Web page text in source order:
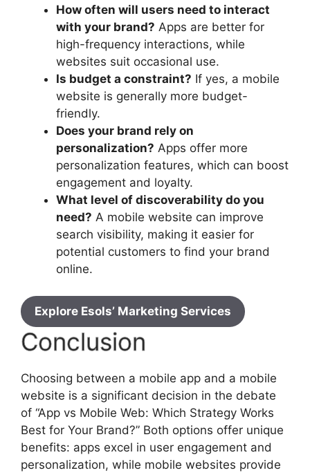
How often will users need to interact
with your brand? Apps are better for
high-frequency interactions, while
websites suit occasional use.
Is budget a constraint? If yes, a mobile
website is generally more budget-
friendly.
Does your brand rely on
personalization? Apps offer more
personalization features, which can boost
engagement and loyalty.
What level of discoverability do you
need? A mobile website can improve
search visibility, making it easier for
potential customers to find your brand
online.
Explore Esols’ Marketing Services
Conclusion
Choosing between a mobile app and a mobile
website is a significant decision in the debate
of “App vs Mobile Web: Which Strategy Works
Best for Your Brand?” Both options offer unique
benefits: apps excel in user engagement and
personalization, while mobile websites provide